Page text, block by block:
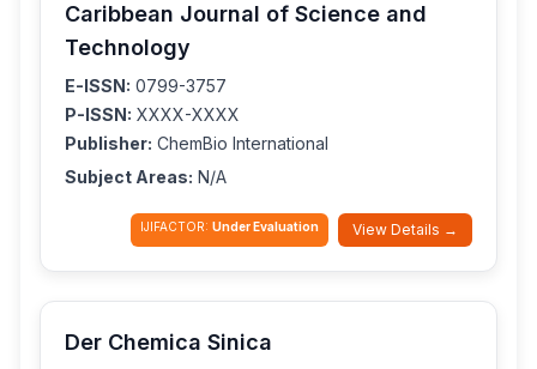
Caribbean Journal of Science and
Technology
E-ISSN: 0799-3757
P-ISSN: XXXX-XXXX
Publisher: ChemBio International
Subject Areas: N/A
IJIFACTOR: Under Evaluation View Details →
Der Chemica Sinica